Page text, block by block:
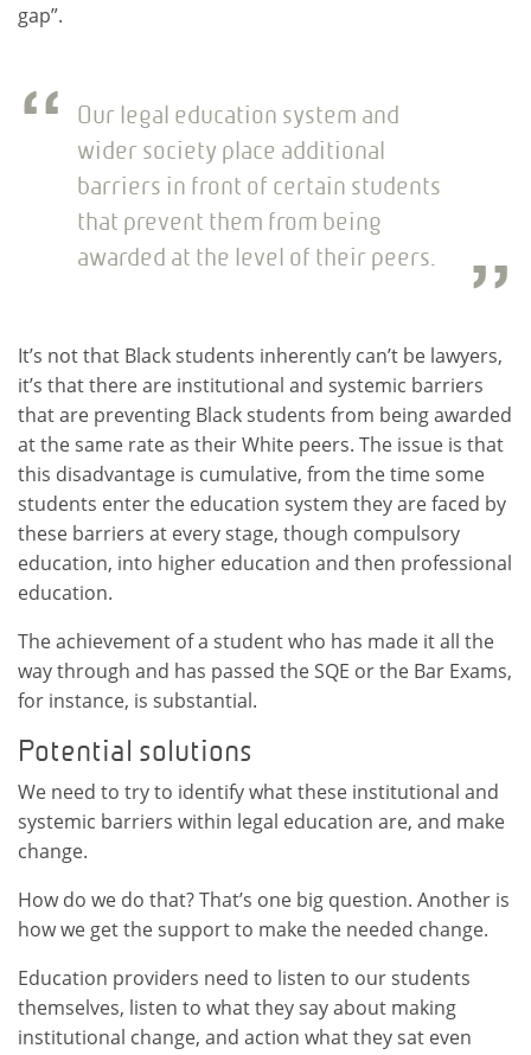
gap”.
Our legal education system and
wider society place additional
barriers in front of certain students
that prevent them from being
awarded at the level of their peers.
It’s not that Black students inherently can’t be lawyers,
it’s that there are institutional and systemic barriers
that are preventing Black students from being awarded
at the same rate as their White peers. The issue is that
this disadvantage is cumulative, from the time some
students enter the education system they are faced by
these barriers at every stage, though compulsory
education, into higher education and then professional
education.
The achievement of a student who has made it all the
way through and has passed the SQE or the Bar Exams,
for instance, is substantial.
Potential solutions
We need to try to identify what these institutional and
systemic barriers within legal education are, and make
change.
How do we do that? That’s one big question. Another is
how we get the support to make the needed change.
Education providers need to listen to our students
themselves, listen to what they say about making
institutional change, and action what they sat even